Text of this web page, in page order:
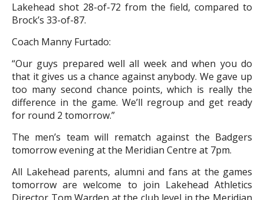
Lakehead shot 28-of-72 from the field, compared to
Brock’s 33-of-87.
Coach Manny Furtado:
“Our guys prepared well all week and when you do
that it gives us a chance against anybody. We gave up
too many second chance points, which is really the
difference in the game. We’ll regroup and get ready
for round 2 tomorrow.”
The men’s team will rematch against the Badgers
tomorrow evening at the Meridian Centre at 7pm.
All Lakehead parents, alumni and fans at the games
tomorrow are welcome to join Lakehead Athletics